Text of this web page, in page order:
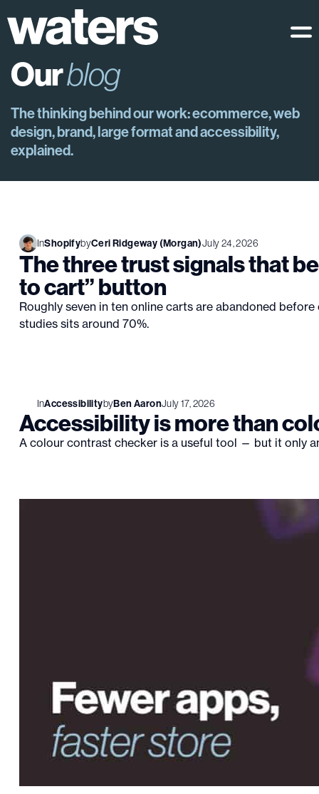
Ourblog
The thinking behind our work: ecommerce, web
design, brand, large format and accessibility,
explained.
InShopifybyCeri Ridgeway (Morgan)July 24, 2026
The three trust signals that
to cart” button
Roughly seven in ten online carts are abandoned
studies sits around 70%.
InAccessibilitybyBen AaronJuly 17, 2026
Accessibility is more than
A colour contrast checker is a useful tool — but it only